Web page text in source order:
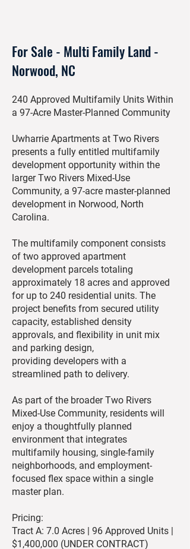
For Sale - Multi Family Land -
Norwood, NC
240 Approved Multifamily Units Within
a 97-Acre Master-Planned Community
Uwharrie Apartments at Two Rivers
presents a fully entitled multifamily
development opportunity within the
larger Two Rivers Mixed-Use
Community, a 97-acre master-planned
development in Norwood, North
Carolina.
The multifamily component consists
of two approved apartment
development parcels totaling
approximately 18 acres and approved
for up to 240 residential units. The
project benefits from secured utility
capacity, established density
approvals, and flexibility in unit mix
and parking design,
providing developers with a
streamlined path to delivery.
As part of the broader Two Rivers
Mixed-Use Community, residents will
enjoy a thoughtfully planned
environment that integrates
multifamily housing, single-family
neighborhoods, and employment-
focused flex space within a single
master plan.
Pricing:
Tract A: 7.0 Acres | 96 Approved Units |
$1,400,000 (UNDER CONTRACT)